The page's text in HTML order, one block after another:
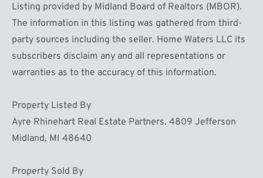
Listing provided by Midland Board of Realtors (MBOR).
The information in this listing was gathered from third-
party sources including the seller. Home Waters LLC its
subscribers disclaim any and all representations or
warranties as to the accuracy of this information.
Property Listed By
Ayre Rhinehart Real Estate Partners. 4809 Jefferson
Midland, MI 48640
Property Sold By